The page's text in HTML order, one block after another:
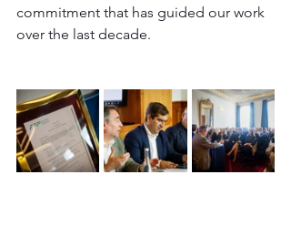
commitment that has guided our work
over the last decade.